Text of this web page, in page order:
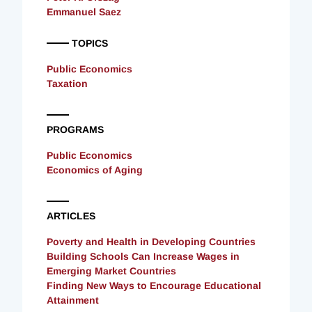
Emmanuel Saez
TOPICS
Public Economics
Taxation
PROGRAMS
Public Economics
Economics of Aging
ARTICLES
Poverty and Health in Developing Countries
Building Schools Can Increase Wages in
Emerging Market Countries
Finding New Ways to Encourage Educational
Attainment